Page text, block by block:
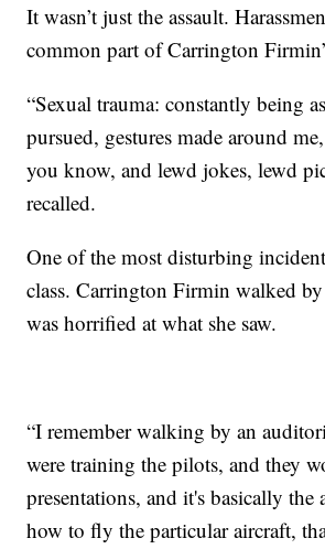
It wasn’t just the assault.
common part of Carrington
“Sexual trauma: constantly being
pursued, gestures made around
you know, and lewd jokes, lewd
recalled.
One of the most disturbing
class. Carrington Firmin walked
was horrified at what she saw.
“I remember walking by an
were training the pilots, and they
presentations, and it's basically the
how to fly the particular aircraft,